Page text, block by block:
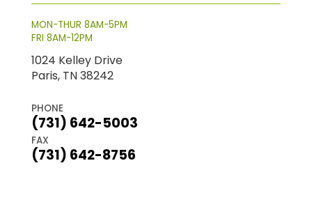
MON-THUR 8AM-5PM
FRI 8AM-12PM
1024 Kelley Drive
Paris, TN 38242
PHONE
(731) 642-5003
FAX
(731) 642-8756